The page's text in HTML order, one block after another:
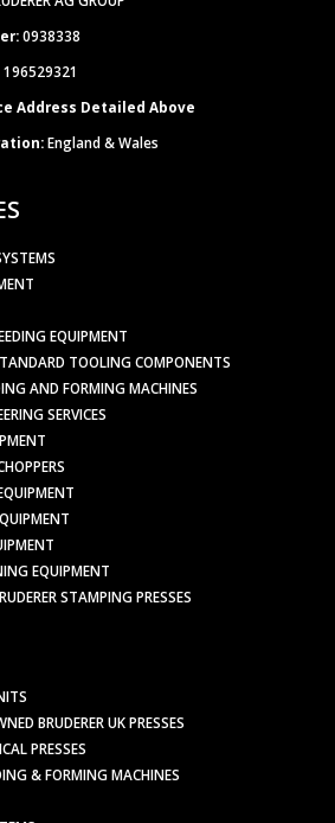
AG GROUP
0938338
196529321
Address Detailed Above
England & Wales
EQUIPMENT
TOOLING COMPONENTS
AND FORMING MACHINES
SERVICES
EQUIPMENT
STAMPING PRESSES
BRUDERER UK PRESSES
PRESSES
& FORMING MACHINES